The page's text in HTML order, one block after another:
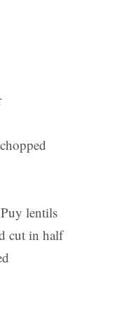
lentils
cut in half